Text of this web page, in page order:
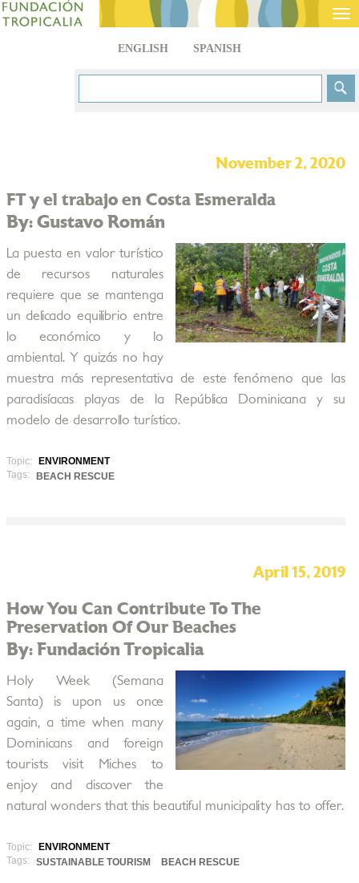
ENGLISH SPANISH
November 2, 2020
FT y el trabajo en Costa Esmeralda
By: Gustavo Román
La puesta en valor turístico
de recursos naturales
requiere que se mantenga
un delicado equilibrio entre
lo económico y lo
ambiental. Y quizás no hay
muestra más representativa de este fenómeno que las
paradisíacas playas de la República Dominicana y su
modelo de desarrollo turístico.
Topic:
ENVIRONMENT
Tags:
BEACH RESCUE
April 15, 2019
How You Can Contribute To The
Preservation Of Our Beaches
By: Fundación Tropicalia
Holy Week (Semana
Santa) is upon us once
again, a time when many
Dominicans and foreign
tourists visit Miches to
enjoy and discover the
natural wonders that this beautiful municipality has to offer.
Topic:
ENVIRONMENT
Tags:
SUSTAINABLE TOURISM BEACH RESCUE